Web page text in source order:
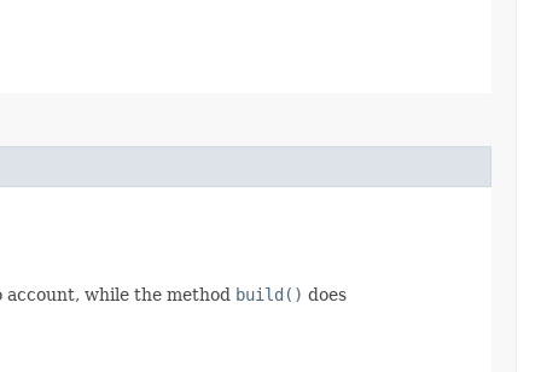
while the method build() does